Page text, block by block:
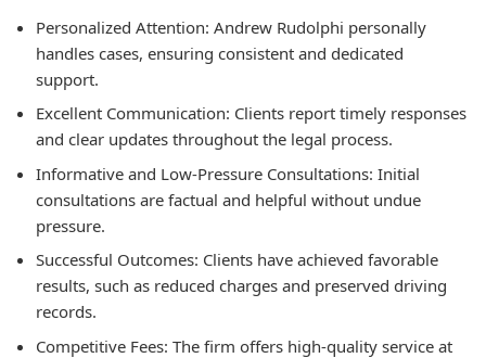
Personalized Attention: Andrew Rudolphi personally
handles cases, ensuring consistent and dedicated
support.
Excellent Communication: Clients report timely responses
and clear updates throughout the legal process.
Informative and Low-Pressure Consultations: Initial
consultations are factual and helpful without undue
pressure.
Successful Outcomes: Clients have achieved favorable
results, such as reduced charges and preserved driving
records.
Competitive Fees: The firm offers high-quality service at